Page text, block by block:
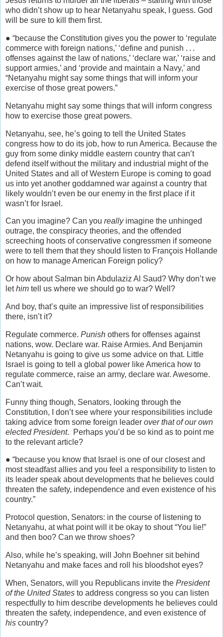
who didn’t show up to hear Netanyahu speak, I guess. God
will be sure to kill them first.
● “because the Constitution gives you the power to ‘regulate
commerce with foreign nations,’ ‘define and punish . . .
offenses against the law of nations,’ ‘declare war,’ ‘raise and
support armies,’ and ‘provide and maintain a Navy,’ and
“Netanyahu might say some things that will inform your
exercise of those great powers.”
Netanyahu might say some things that will inform congress
how to exercise those great powers.
Netanyahu, see, he’s going to tell the United States
congress how to do its job, how to run America. Because the
guy from some dinky middle eastern country that can’t
defend itself without the military and industrial might of the
United States and all of Western Europe is coming to goad
us into yet another goddamned war against a country that
likely wouldn’t even be our enemy in the first place if it
wasn’t for Israel.
Can you imagine? Can you reallyimagine the unhinged
outrage, the conspiracy theories, and the offended
screeching hoots of conservative congressmen if someone
were to tell them that they should listen to François Hollande
on how to manage American Foreign policy?
Or how about Salman bin Abdulaziz Al Saud? Why don’t we
lethim tell us where we should go to war? Well?
And boy, that’s quite an impressive list of responsibilities
there, isn’t it?
Regulate commerce. Punish others for offenses against
nations, wow. Declare war. Raise Armies. And Benjamin
Netanyahu is going to give us some advice on that. Little
Israel is going to tell a global power like America how to
regulate commerce, raise an army, declare war. Awesome.
Can’t wait.
Funny thing though, Senators, looking through the
Constitution, I don’t see where your responsibilities include
taking advice from some foreign leader over that of our own
elected President. Perhaps you’d be so kind as to point me
to the relevant article?
● “because you know that Israel is one of our closest and
most steadfast allies and you feel a responsibility to listen to
its leader speak about developments that he believes could
threaten the safety, independence and even existence of his
country.”
Protocol question, Senators: in the course of listening to
Netanyahu, at what point will it be okay to shout “You lie!”
and then boo? Can we throw shoes?
Also, while he’s speaking, will John Boehner sit behind
Netanyahu and make faces and roll his bloodshot eyes?
When, Senators, will you Republicans invite the President
of the United States to address congress so you can listen
respectfully to him describe developments he believes could
threaten the safety, independence, and even existence of
his country?